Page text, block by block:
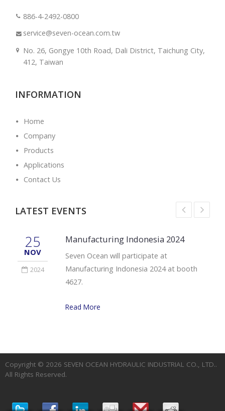
886-4-2492-0800
service@seven-ocean.com.tw
No. 26, Gongye 10th Road, Dali District, Taichung City,
412, Taiwan
INFORMATION
Home
Company
Products
Applications
Contact Us
LATEST EVENTS
25
NOV
2024
Manufacturing Indonesia 2024
Seven Ocean will participate at
Manufacturing Indonesia 2024 at booth
4627.
Read More
Copyright © 2026 SEVEN OCEAN HYDRAULIC INDUSTRIAL CO., LTD..
All Rights Reserved.